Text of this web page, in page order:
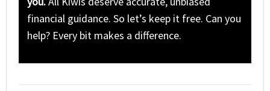
financial guidance. So let’s keep it free. Can you
help? Every bit makes a difference.